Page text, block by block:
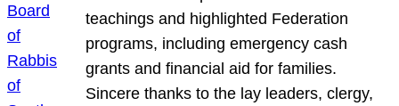
teachings and highlighted Federation
programs, including emergency cash
grants and financial aid for families.
Sincere thanks to the lay leaders, clergy,